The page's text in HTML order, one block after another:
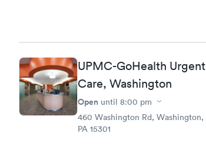
UPMC-GoHealth Urgent
Care, Washington
Open until 8:00 pm
460 Washington Rd, Washington,
PA 15301